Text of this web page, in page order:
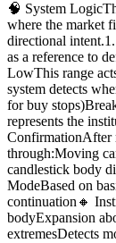
🧠 System
where the market
directional
as a reference to
LowThis range
system detects
for buy
represents the
ConfirmationAfter
through:Moving
candlestick body
ModeBased on
continuation🔸
bodyExpansion
extremesDetects